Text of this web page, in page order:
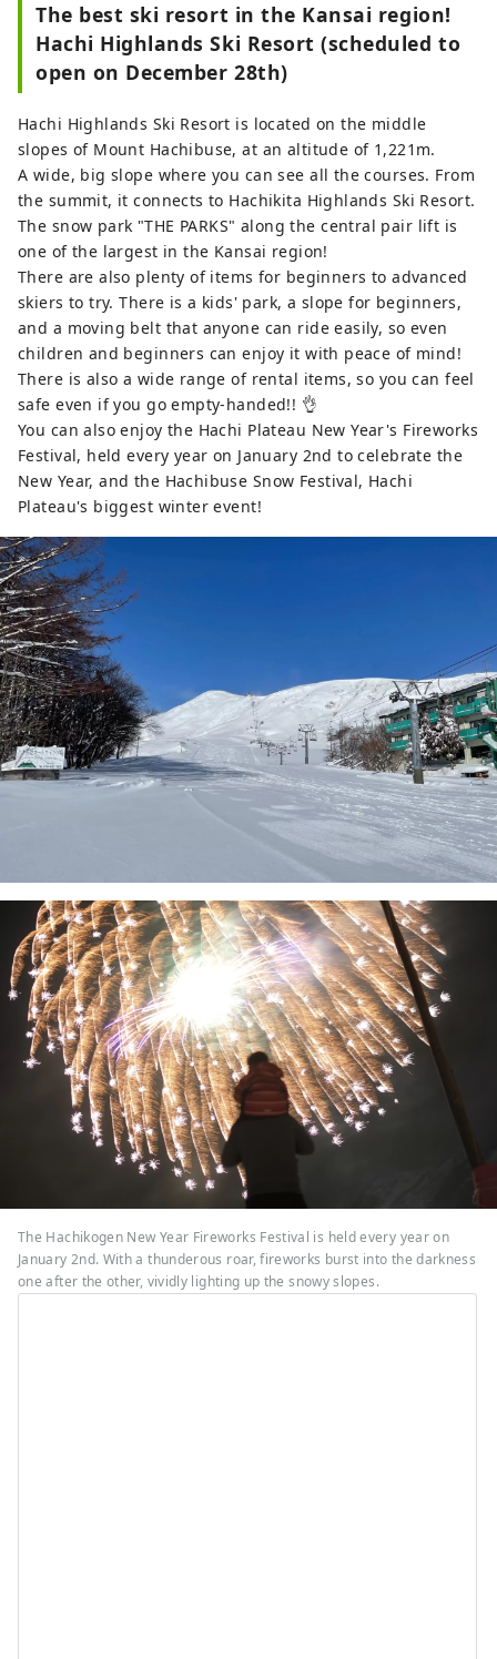
The best ski resort in the Kansai region!
Hachi Highlands Ski Resort (scheduled to
open on December 28th)
Hachi Highlands Ski Resort is located on the middle
slopes of Mount Hachibuse, at an altitude of 1,221m.
A wide, big slope where you can see all the courses. From
the summit, it connects to Hachikita Highlands Ski Resort.
The snow park "THE PARKS" along the central pair lift is
one of the largest in the Kansai region!
There are also plenty of items for beginners to advanced
skiers to try. There is a kids' park, a slope for beginners,
and a moving belt that anyone can ride easily, so even
children and beginners can enjoy it with peace of mind!
There is also a wide range of rental items, so you can feel
safe even if you go empty-handed!! 👌
You can also enjoy the Hachi Plateau New Year's Fireworks
Festival, held every year on January 2nd to celebrate the
New Year, and the Hachibuse Snow Festival, Hachi
Plateau's biggest winter event!
The Hachikogen New Year Fireworks Festival is held every year on
January 2nd. With a thunderous roar, fireworks burst into the darkness
one after the other, vividly lighting up the snowy slopes.